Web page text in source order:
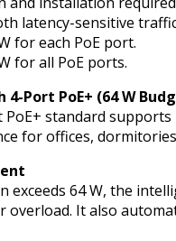
latency-sensitive
for each PoE port.
for all PoE ports.
Port PoE+ (64 W
standard
for offices,
exceeds 64 W, the
It also